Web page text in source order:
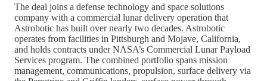
The deal joins a defense technology and space solutions
company with a commercial lunar delivery operation that
Astrobotic has built over nearly two decades. Astrobotic
operates from facilities in Pittsburgh and Mojave, California,
and holds contracts under NASA’s Commercial Lunar Payload
Services program. The combined portfolio spans mission
management, communications, propulsion, surface delivery via